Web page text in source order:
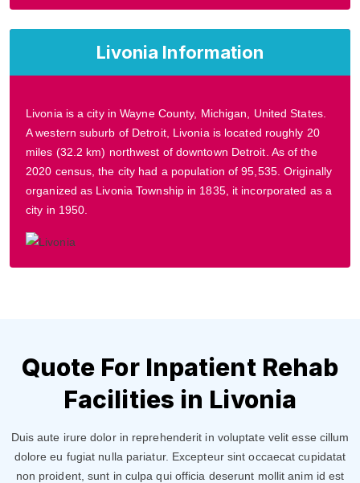
Livonia Information
Livonia is a city in Wayne County, Michigan, United States.
A western suburb of Detroit, Livonia is located roughly 20
miles (32.2 km) northwest of downtown Detroit. As of the
2020 census, the city had a population of 95,535. Originally
organized as Livonia Township in 1835, it incorporated as a
city in 1950.
Quote For Inpatient Rehab
Facilities in Livonia
Duis aute irure dolor in reprehenderit in voluptate velit esse cillum
dolore eu fugiat nulla pariatur. Excepteur sint occaecat cupidatat
non proident, sunt in culpa qui officia deserunt mollit anim id est